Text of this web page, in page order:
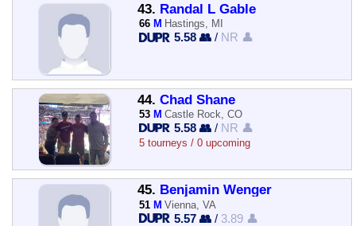
43. Randal L Gable
66 M Hastings, MI
5.58 👥 / NR 👤
44. Chad Shane
53 M Castle Rock, CO
5.58 👥 / NR 👤
5 tourneys / 0 upcoming
45. Benjamin Wenger
51 M Vienna, VA
5.57 👥 / 3.89 👤